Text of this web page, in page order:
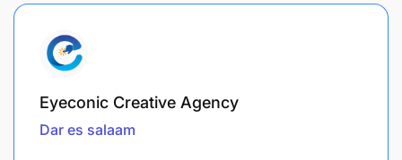
Eyeconic Creative Agency
Dar es salaam